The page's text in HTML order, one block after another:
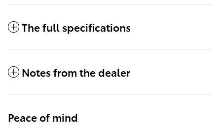
The full specifications
Notes from the dealer
Peace of mind